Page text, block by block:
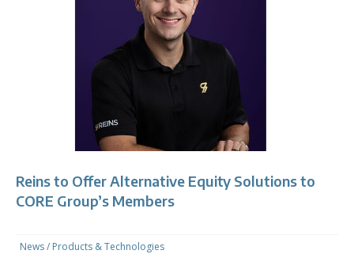
Reins to Offer Alternative Equity Solutions to
CORE Group’s Members
News/ Products & Technologies